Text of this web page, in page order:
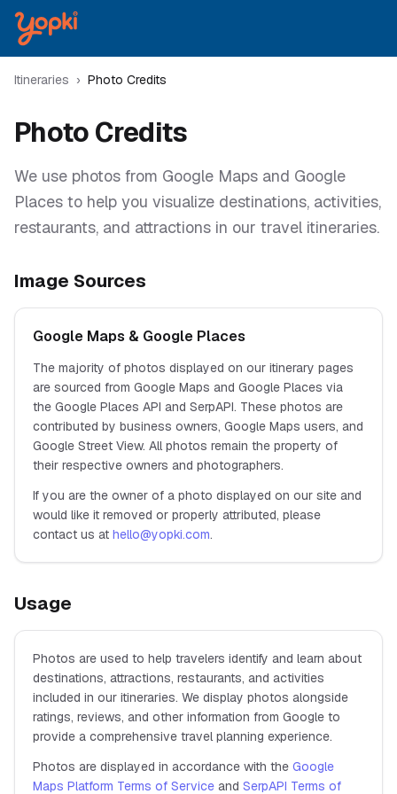
Itineraries › Photo Credits
Photo Credits
We use photos from Google Maps and Google
Places to help you visualize destinations, activities,
restaurants, and attractions in our travel itineraries.
Image Sources
Google Maps & Google Places
The majority of photos displayed on our itinerary pages
are sourced from Google Maps and Google Places via
the Google Places API and SerpAPI. These photos are
contributed by business owners, Google Maps users, and
Google Street View. All photos remain the property of
their respective owners and photographers.
If you are the owner of a photo displayed on our site and
would like it removed or properly attributed, please
contact us at hello@yopki.com.
Usage
Photos are used to help travelers identify and learn about
destinations, attractions, restaurants, and activities
included in our itineraries. We display photos alongside
ratings, reviews, and other information from Google to
provide a comprehensive travel planning experience.
Photos are displayed in accordance with the Google
Maps Platform Terms of Service and SerpAPI Terms of